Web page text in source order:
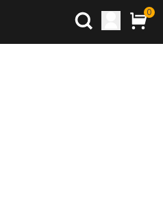
0